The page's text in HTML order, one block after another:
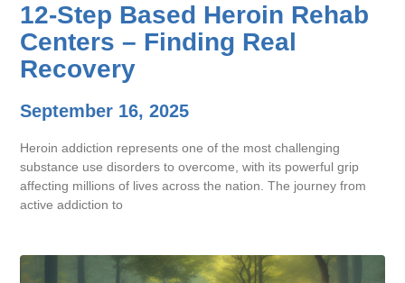
12-Step Based Heroin Rehab
Centers – Finding Real
Recovery
September 16, 2025
Heroin addiction represents one of the most challenging
substance use disorders to overcome, with its powerful grip
affecting millions of lives across the nation. The journey from
active addiction to